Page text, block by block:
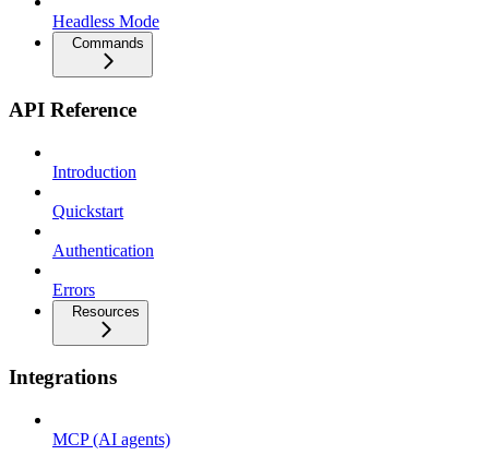
Headless Mode
Commands
API Reference
Introduction
Quickstart
Authentication
Errors
Resources
Integrations
MCP (AI agents)